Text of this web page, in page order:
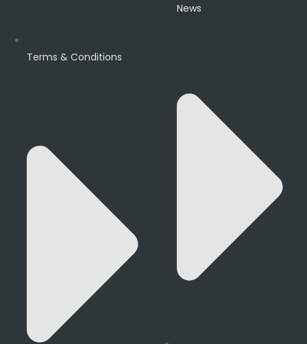
Terms & Conditions
News